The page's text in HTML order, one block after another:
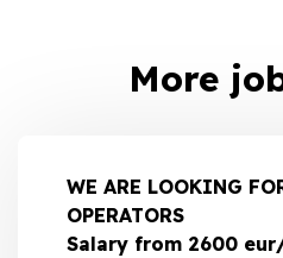
More
WE ARE LOOKING
OPERATORS
Salary from 2600